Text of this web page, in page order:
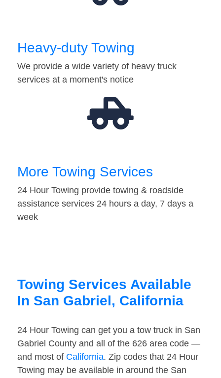
Heavy-duty Towing
We provide a wide variety of heavy truck
services at a moment's notice
More Towing Services
24 Hour Towing provide towing & roadside
assistance services 24 hours a day, 7 days a
week
Towing Services Available
In San Gabriel, California
24 Hour Towing can get you a tow truck in San
Gabriel County and all of the 626 area code —
and most of California. Zip codes that 24 Hour
Towing may be available in around the San